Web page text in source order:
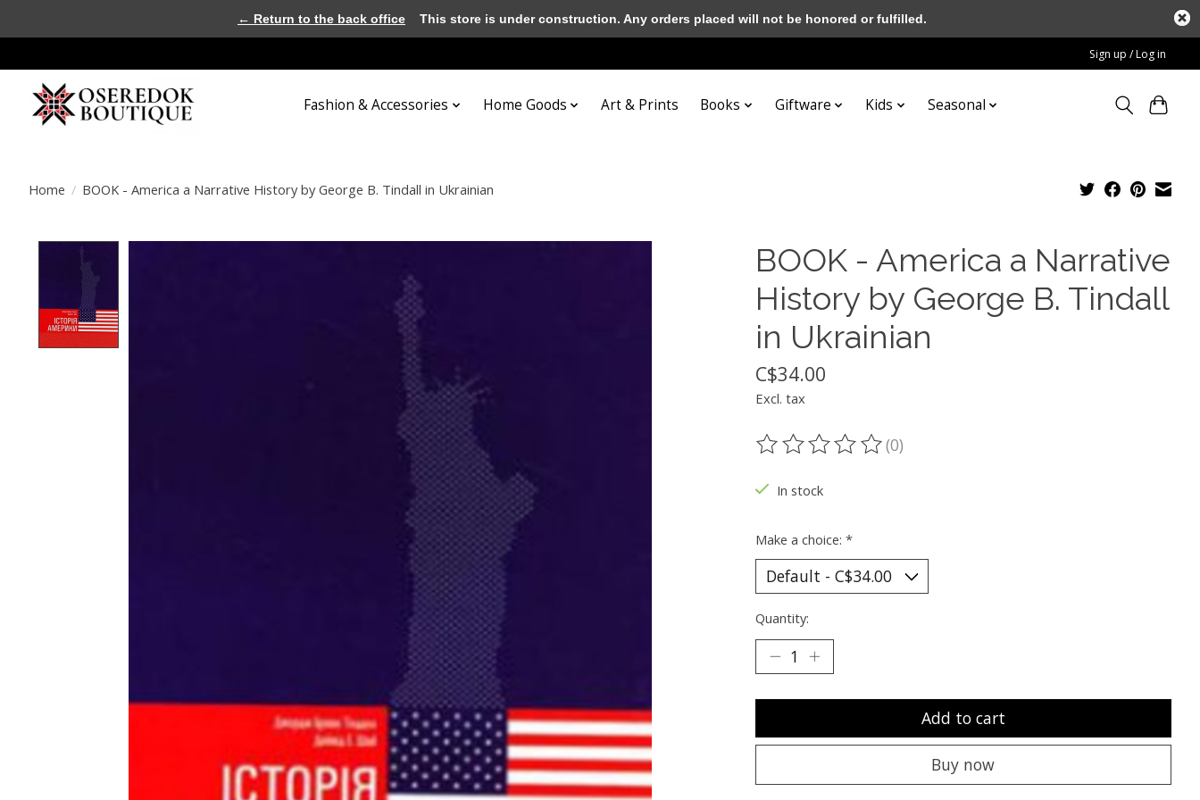
Sign up / Log in
Fashion & Accessories Home Goods Art & Prints Books Giftware Kids Seasonal
Home / BOOK - America a Narrative History by George B. Tindall in Ukrainian
BOOK - America a Narrative
History by George B. Tindall
in Ukrainian
C$34.00
Excl. tax
The rating of this product is
(0)
In stock
Make a choice: *
Quantity:
Add to cart
Buy now
← Return to the back office This store is under construction. Any orders placed will not be honored or fulfilled.